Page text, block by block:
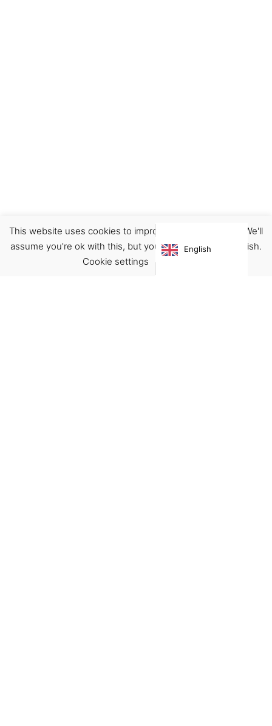
€125.00
This website uses cookies to improve your experience. We'll
assume you're ok with this, but you can opt-out if you wish.
Cookie settings
English